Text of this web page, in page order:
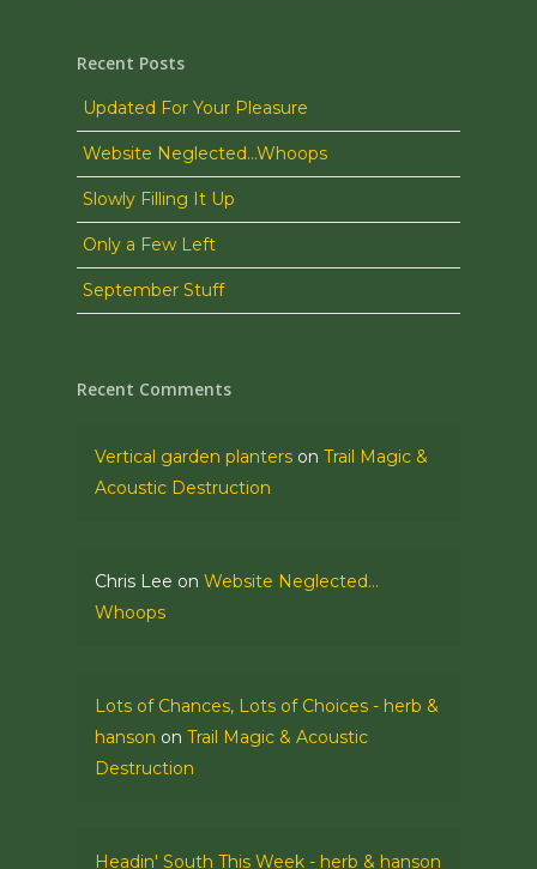
Recent Posts
Updated For Your Pleasure
Website Neglected…Whoops
Slowly Filling It Up
Only a Few Left
September Stuff
Recent Comments
Vertical garden planters on Trail Magic &
Acoustic Destruction
Chris Lee on Website Neglected…
Whoops
Lots of Chances, Lots of Choices - herb &
hanson on Trail Magic & Acoustic
Destruction
Headin' South This Week - herb & hanson